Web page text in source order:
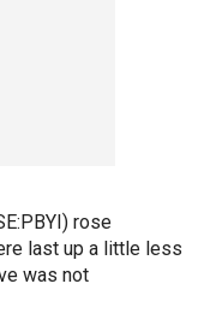
rose
last up a little less
was not